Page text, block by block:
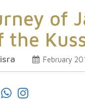
of
the
February